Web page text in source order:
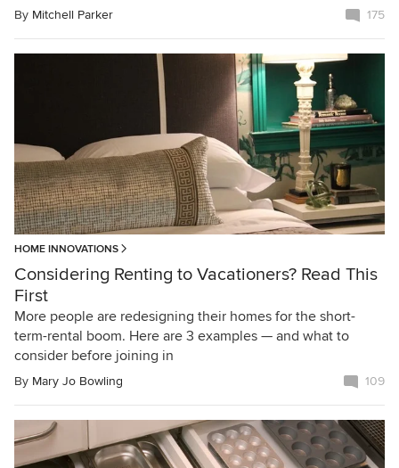
By Mitchell Parker 175
HOME INNOVATIONS
Considering Renting to Vacationers? Read This
First
More people are redesigning their homes for the short-
term-rental boom. Here are 3 examples — and what to
consider before joining in
By Mary Jo Bowling 109